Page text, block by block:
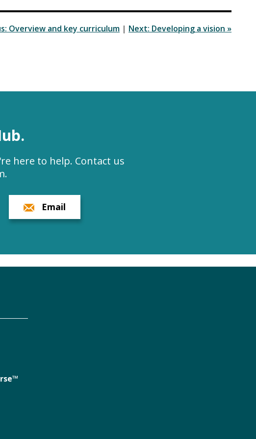
Overview and key curriculum | Next: Developing a vision »
here to help. Contact us
Email